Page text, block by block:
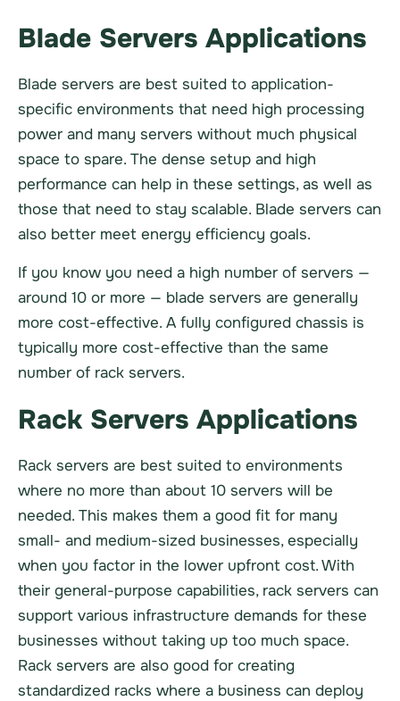
Blade Servers Applications
Blade servers are best suited to application-
specific environments that need high processing
power and many servers without much physical
space to spare. The dense setup and high
performance can help in these settings, as well as
those that need to stay scalable. Blade servers can
also better meet energy efficiency goals.
If you know you need a high number of servers —
around 10 or more — blade servers are generally
more cost-effective. A fully configured chassis is
typically more cost-effective than the same
number of rack servers.
Rack Servers Applications
Rack servers are best suited to environments
where no more than about 10 servers will be
needed. This makes them a good fit for many
small- and medium-sized businesses, especially
when you factor in the lower upfront cost. With
their general-purpose capabilities, rack servers can
support various infrastructure demands for these
businesses without taking up too much space.
Rack servers are also good for creating
standardized racks where a business can deploy